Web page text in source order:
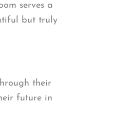
serves a
but truly
their
future in